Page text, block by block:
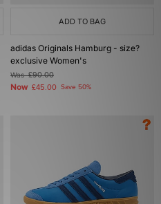
ADD TO BAG
adidas Originals Hamburg - size?
exclusive Women's
Was£90.00
Now £45.00 Save 50%